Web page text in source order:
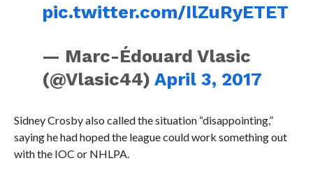
pic.twitter.com/IlZuRyETET
— Marc-Édouard Vlasic
(@Vlasic44)April 3, 2017
Sidney Crosby also called the situation “disappointing,”
saying he had hoped the league could work something out
with the IOC or NHLPA.